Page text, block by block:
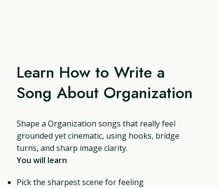
Learn How to Write a
Song About Organization
Shape a Organization songs that really feel
grounded yet cinematic, using hooks, bridge
turns, and sharp image clarity.
You will learn
Pick the sharpest scene for feeling